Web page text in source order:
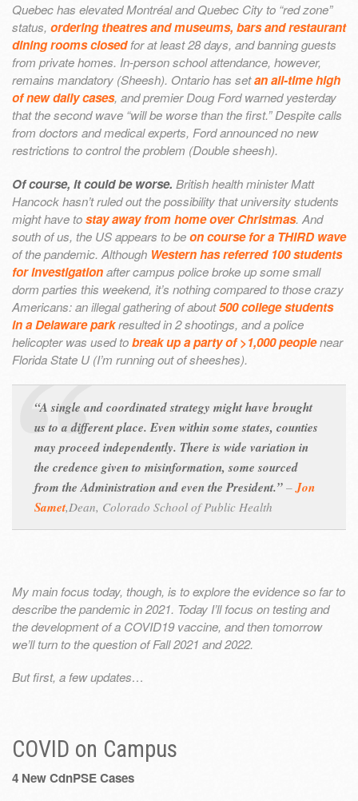
Quebec has elevated Montréal and Quebec City to “red zone”
status, ordering theatres and museums, bars and restaurant
dining rooms closedfor at least 28 days, and banning guests
from private homes. In-person school attendance, however,
remains mandatory (Sheesh). Ontario has setan all-time high
of new daily cases, and premier Doug Ford warned yesterday
that the second wave “will be worse than the first.” Despite calls
from doctors and medical experts, Ford announced no new
restrictions to control the problem (Double sheesh).
Of course, it could be worse. British health minister Matt
Hancock hasn’t ruled out the possibility that university students
might have tostay away from home over Christmas. And
south of us, the US appears to beon course for a THIRD wave
of the pandemic. Although Western has referred 100 students
for investigationafter campus police broke up some small
dorm parties this weekend, it’s nothing compared to those crazy
Americans: an illegal gathering of about500 college students
in a Delaware parkresulted in 2 shootings, and a police
helicopter was used tobreak up a party of >1,000 peoplenear
Florida State U (I’m running out of sheeshes).
“A single and coordinated strategy might have brought
us to a different place. Even within some states, counties
may proceed independently. There is wide variation in
the credence given to misinformation, some sourced
from the Administration and even the President.” – Jon
Samet,Dean, Colorado School of Public Health
My main focus today, though, is to explore the evidence so far to
describe the pandemic in 2021. Today I’ll focus on testing and
the development of a COVID19 vaccine, and then tomorrow
we’ll turn to the question of Fall 2021 and 2022.
But first, a few updates…
COVID on Campus
4 New CdnPSE Cases